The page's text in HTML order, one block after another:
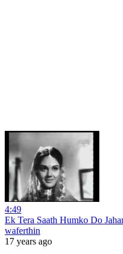
4:49
Ek Tera Saath Humko Do
waferthin
17 years ago